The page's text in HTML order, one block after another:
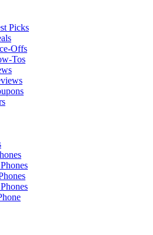
Picks
Offs
Tos